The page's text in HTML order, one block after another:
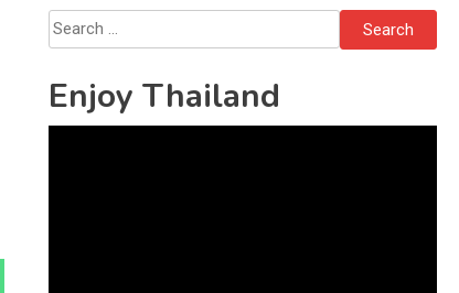
Search
for:
Enjoy Thailand